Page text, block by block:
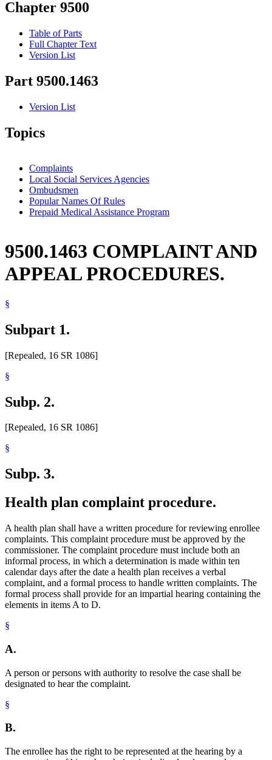
Chapter 9500
Table of Parts
Full Chapter Text
Version List
Part 9500.1463
Version List
Topics
Complaints
Local Social Services Agencies
Ombudsmen
Popular Names Of Rules
Prepaid Medical Assistance Program
9500.1463 COMPLAINT AND
APPEAL PROCEDURES.
§
Subpart 1.
[Repealed, 16 SR 1086]
§
Subp. 2.
[Repealed, 16 SR 1086]
§
Subp. 3.
Health plan complaint procedure.
A health plan shall have a written procedure for reviewing enrollee
complaints. This complaint procedure must be approved by the
commissioner. The complaint procedure must include both an
informal process, in which a determination is made within ten
calendar days after the date a health plan receives a verbal
complaint, and a formal process to handle written complaints. The
formal process shall provide for an impartial hearing containing the
elements in items A to D.
§
A.
A person or persons with authority to resolve the case shall be
designated to hear the complaint.
§
B.
The enrollee has the right to be represented at the hearing by a